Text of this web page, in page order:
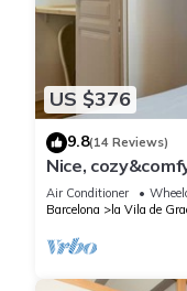
US $376
9.8(14 Reviews)
Nice,
Gracia
Air Conditioner
Barcelona
la Vila de